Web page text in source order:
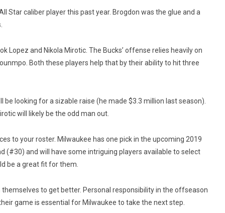
Star caliber player this past year. Brogdon was the glue and a
and Nikola Mirotic. The Bucks’ offense relies heavily on
Both these players help that by their ability to hit three
looking for a sizable raise (he made $3.3 million last season).
will likely be the odd man out.
to your roster. Milwaukee has one pick in the upcoming 2019
(#30) and will have some intriguing players available to select
be a great fit for them.
to get better. Personal responsibility in the offseason
game is essential for Milwaukee to take the next step.